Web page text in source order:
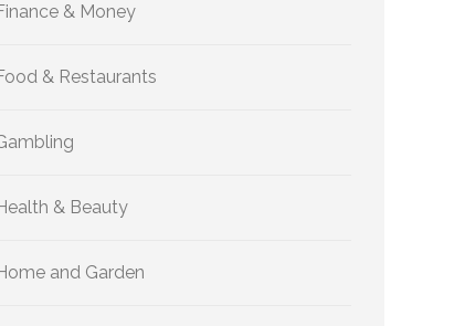
& Money
& Restaurants
& Beauty
and Garden